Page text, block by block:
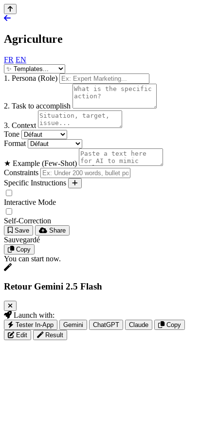
Agriculture
FR EN
1. Persona (Role)
2. Task to accomplish
3. Context
Tone
Format
★ Example (Few-Shot)
Constraints
Specific Instructions
Interactive Mode
Self-Correction
Save Share
Sauvegardé
Copy
You can start now.
Retour Gemini 2.5 Flash
Launch with:
Tester In-App Gemini ChatGPT Claude
Copy
Edit
Result